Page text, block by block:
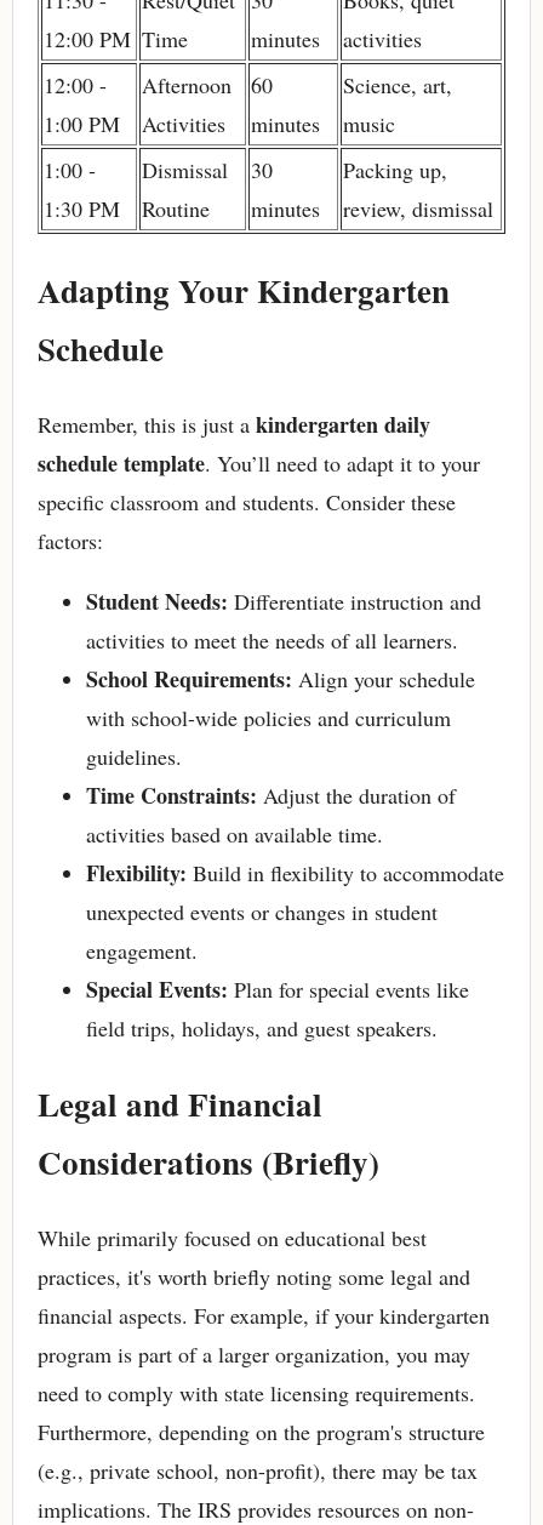
12:00 PM Time
minutes
activities
12:00 -
1:00 PM
Afternoon
Activities
60
minutes
Science, art,
music
1:00 -
1:30 PM
Dismissal
Routine
30
minutes
Packing up,
review, dismissal
Adapting Your Kindergarten
Schedule
Remember, this is just a kindergarten daily
schedule template. You’ll need to adapt it to your
specific classroom and students. Consider these
factors:
Student Needs: Differentiate instruction and
activities to meet the needs of all learners.
School Requirements: Align your schedule
with school-wide policies and curriculum
guidelines.
Time Constraints: Adjust the duration of
activities based on available time.
Flexibility: Build in flexibility to accommodate
unexpected events or changes in student
engagement.
Special Events: Plan for special events like
field trips, holidays, and guest speakers.
Legal and Financial
Considerations (Briefly)
While primarily focused on educational best
practices, it's worth briefly noting some legal and
financial aspects. For example, if your kindergarten
program is part of a larger organization, you may
need to comply with state licensing requirements.
Furthermore, depending on the program's structure
(e.g., private school, non-profit), there may be tax
implications. The IRS provides resources on non-